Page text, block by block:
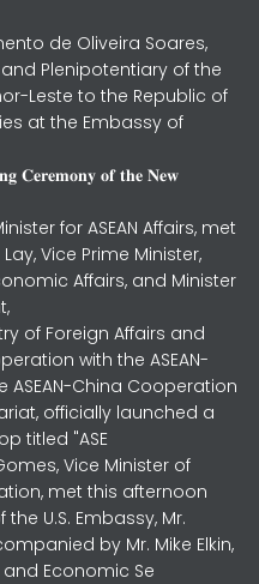
de Oliveira Soares,
Plenipotentiary of the
Leste to the Republic of
at the Embassy of
𝐂𝐞𝐫𝐞𝐦𝐨𝐧𝐲 𝐨𝐟 𝐭𝐡𝐞 𝐍𝐞𝐰
for ASEAN Affairs, met
Vice Prime Minister,
Affairs, and Minister
of Foreign Affairs and
with the ASEAN-
ASEAN-China Cooperation
officially launched a
titled "ASE
Vice Minister of
met this afternoon
U.S. Embassy, Mr.
by Mr. Mike Elkin,
Economic Se